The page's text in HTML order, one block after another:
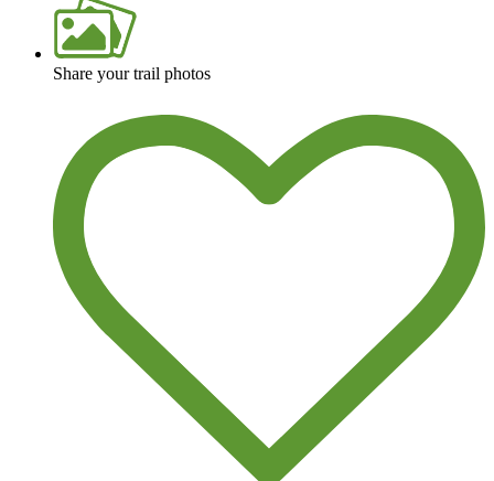
Share your trail photos